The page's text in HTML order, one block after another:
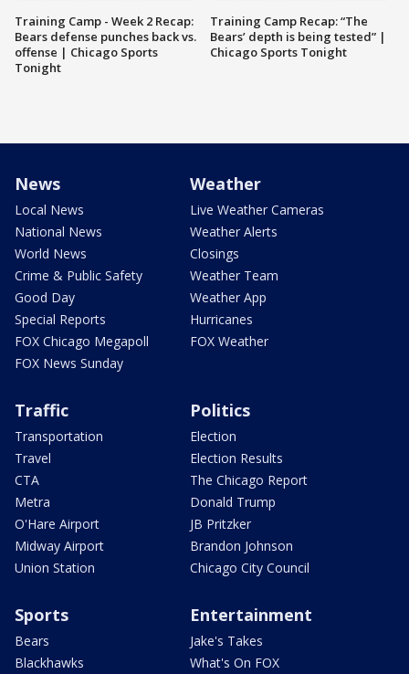
Training Camp - Week 2 Recap:
Bears defense punches back vs.
offense | Chicago Sports
Tonight
Training Camp Recap: “The
Bears’ depth is being tested” |
Chicago Sports Tonight
News
Local News
National News
World News
Crime & Public Safety
Good Day
Special Reports
FOX Chicago Megapoll
FOX News Sunday
Weather
Live Weather Cameras
Weather Alerts
Closings
Weather Team
Weather App
Hurricanes
FOX Weather
Traffic
Transportation
Travel
CTA
Metra
O'Hare Airport
Midway Airport
Union Station
Politics
Election
Election Results
The Chicago Report
Donald Trump
JB Pritzker
Brandon Johnson
Chicago City Council
Sports
Bears
Blackhawks
Entertainment
Jake's Takes
What's On FOX